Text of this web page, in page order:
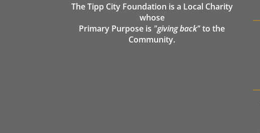
The Tipp City Foundation is a Local Charity
whose
Primary Purpose is "giving back"to the
Community.